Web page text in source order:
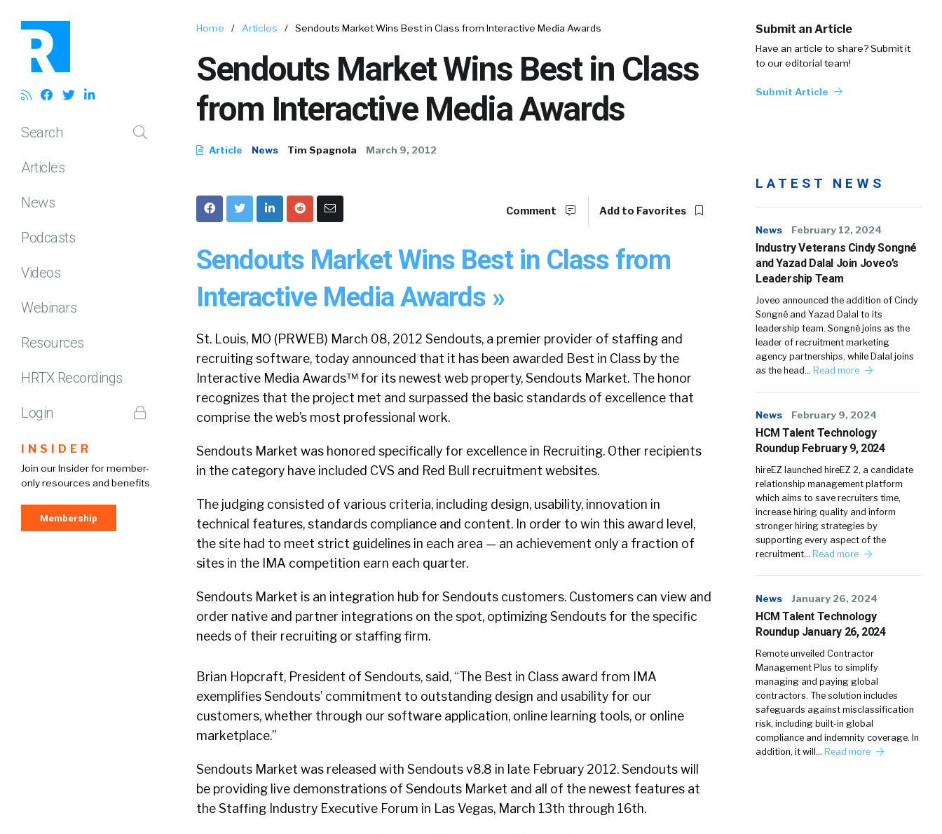
Search
Articles
News
Podcasts
Videos
Webinars
Resources
HRTX Recordings
Login
INSIDER
Join our Insider for member-
only resources and benefits.
Membership
Home / Articles / Sendouts Market Wins Best in Class from Interactive Media Awards
Sendouts Market Wins Best in Class
from Interactive Media Awards
Article News Tim Spagnola March 9, 2012
Submit an Article
Have an article to share? Submit it
to our editorial team!
Submit Article
Comment Add to Favorites
Sendouts Market Wins Best in Class from
Interactive Media Awards »
St. Louis, MO (PRWEB) March 08, 2012 Sendouts, a premier provider of staffing and
recruiting software, today announced that it has been awarded Best in Class by the
Interactive Media Awards™ for its newest web property, Sendouts Market. The honor
recognizes that the project met and surpassed the basic standards of excellence that
comprise the web’s most professional work.
Sendouts Market was honored specifically for excellence in Recruiting. Other recipients
in the category have included CVS and Red Bull recruitment websites.
The judging consisted of various criteria, including design, usability, innovation in
technical features, standards compliance and content. In order to win this award level,
the site had to meet strict guidelines in each area — an achievement only a fraction of
sites in the IMA competition earn each quarter.
Sendouts Market is an integration hub for Sendouts customers. Customers can view and
order native and partner integrations on the spot, optimizing Sendouts for the specific
needs of their recruiting or staffing firm.
Brian Hopcraft, President of Sendouts, said, “The Best in Class award from IMA
exemplifies Sendouts’ commitment to outstanding design and usability for our
customers, whether through our software application, online learning tools, or online
marketplace.”
Sendouts Market was released with Sendouts v8.8 in late February 2012. Sendouts will
be providing live demonstrations of Sendouts Market and all of the newest features at
the Staffing Industry Executive Forum in Las Vegas, March 13th through 16th.
LATEST NEWS
News February 12, 2024
Industry Veterans Cindy Songné
and Yazad Dalal Join Joveo’s
Leadership Team
Joveo announced the addition of Cindy
Songné and Yazad Dalal to its
leadership team. Songné joins as the
leader of recruitment marketing
agency partnerships, while Dalal joins
as the head… Read more
News February 9, 2024
HCM Talent Technology
Roundup February 9, 2024
hireEZ launched hireEZ 2, a candidate
relationship management platform
which aims to save recruiters time,
increase hiring quality and inform
stronger hiring strategies by
supporting every aspect of the
recruitment… Read more
News January 26, 2024
HCM Talent Technology
Roundup January 26, 2024
Remote unveiled Contractor
Management Plus to simplify
managing and paying global
contractors. The solution includes
safeguards against misclassification
risk, including built-in global
compliance and indemnity coverage. In
addition, it will… Read more